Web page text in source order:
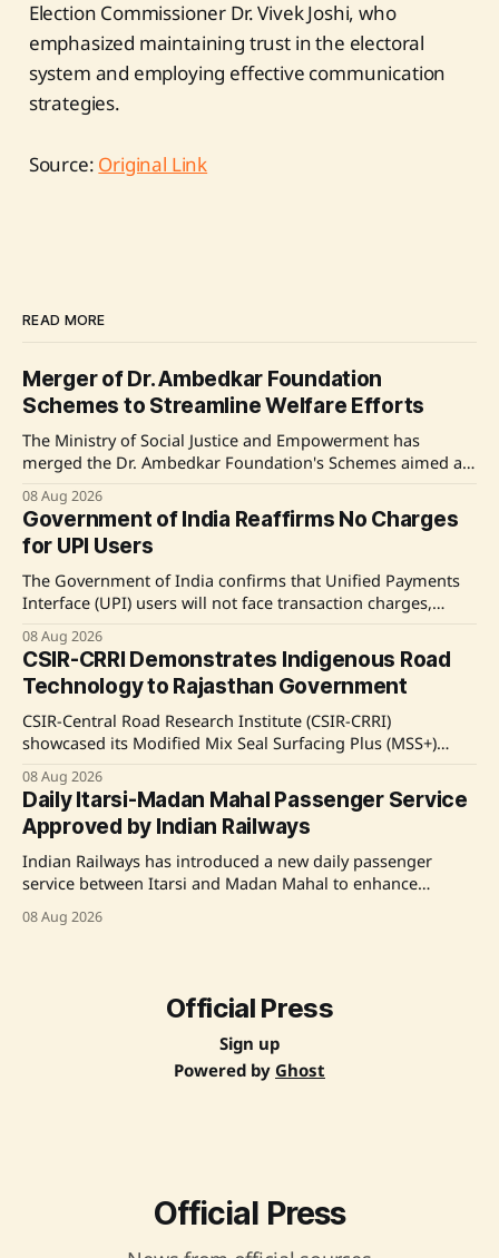
Election Commissioner Dr. Vivek Joshi, who
emphasized maintaining trust in the electoral
system and employing effective communication
strategies.
Source: Original Link
READ MORE
Merger of Dr. Ambedkar Foundation
Schemes to Streamline Welfare Efforts
The Ministry of Social Justice and Empowerment has
merged the Dr. Ambedkar Foundation's Schemes aimed at
Sponsored Scheme to enhance efficiency. This initiative
also includes addressing pending financial disbursements.
Source: Original Link
08 Aug 2026
Government of India Reaffirms No Charges
for UPI Users
The Government of India confirms that Unified Payments
Interface (UPI) users will not face transaction charges,
for both consumers and merchants. The amendment to the
Payment and Settlement Systems Act is aimed at enhancing
UPI's sustainability and technological advancement.
08 Aug 2026
CSIR-CRRI Demonstrates Indigenous Road
Technology to Rajasthan Government
CSIR-Central Road Research Institute (CSIR-CRRI)
showcased its Modified Mix Seal Surfacing Plus (MSS+)
Rajasthan, highlighting its low-emission road construction
and maintenance capabilities. A live demonstration on a
Jaipur city road was conducted using India's first
indigenously developed automatic mobile
08 Aug 2026
Daily Itarsi-Madan Mahal Passenger Service
Approved by Indian Railways
Indian Railways has introduced a new daily passenger
service between Itarsi and Madan Mahal to enhance
08 Aug 2026
Official Press
Sign up
Powered by Ghost
Official Press